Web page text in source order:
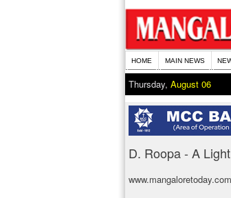
HOME MAIN NEWS
Thursday, August 06
D. Roopa - A
www.mangaloretoday.com